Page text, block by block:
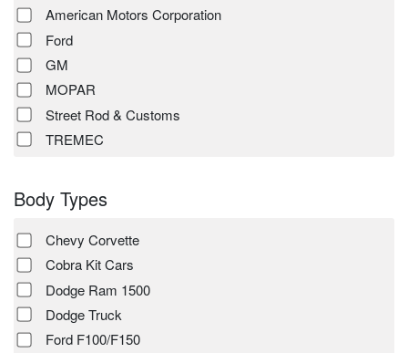
American Motors Corporation
Ford
GM
MOPAR
Street Rod & Customs
TREMEC
Body Types
Chevy Corvette
Cobra Kit Cars
Dodge Ram 1500
Dodge Truck
Ford F100/F150